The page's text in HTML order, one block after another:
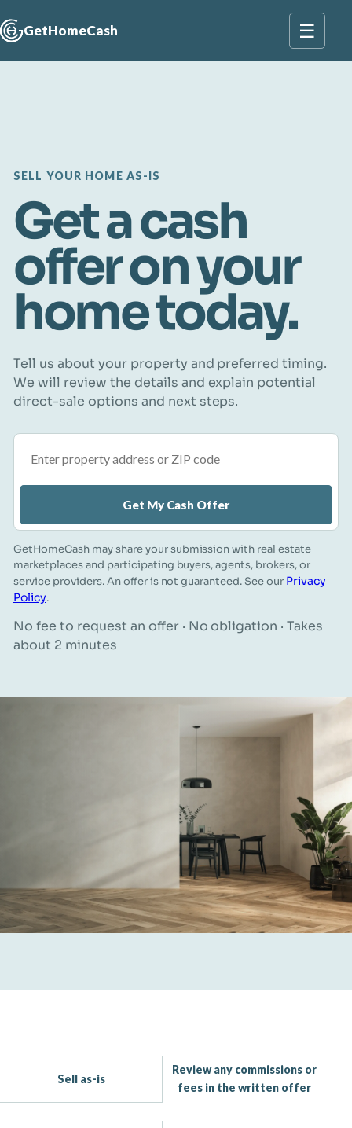
GetHomeCash ☰
SELL YOUR HOME AS-IS
Get a cash
offer on your
home today.
Tell us about your property and preferred timing.
We will review the details and explain potential
direct-sale options and next steps.
Get My Cash Offer
GetHomeCash may share your submission with real estate
marketplaces and participating buyers, agents, brokers, or
service providers. An offer is not guaranteed. See our Privacy
Policy.
No fee to request an offer · No obligation · Takes
about 2 minutes
Sell as-is
Review any commissions or
fees in the written offer